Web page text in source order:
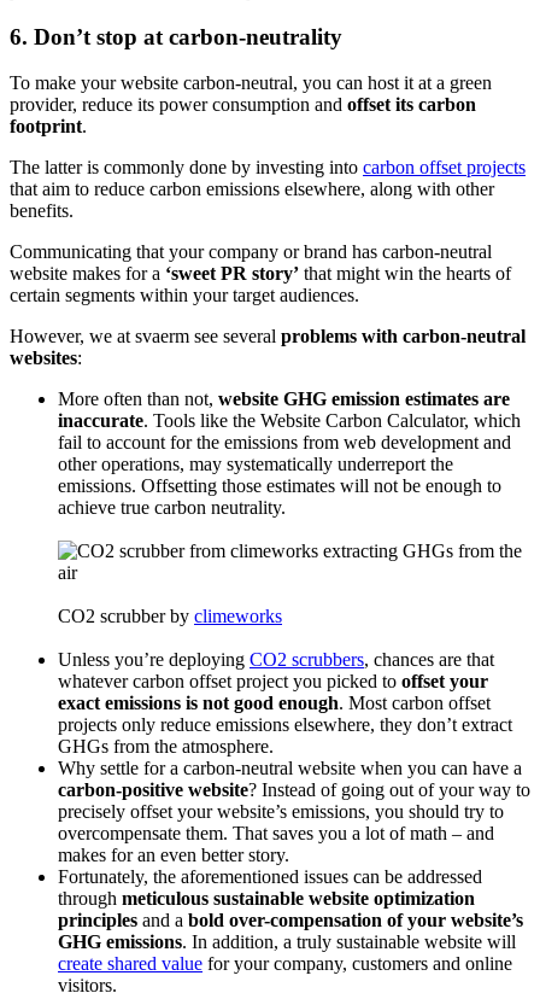
6. Don’t stop at carbon-neutrality
To make your website carbon-neutral, you can host it at a green
provider, reduce its power consumption and offset its carbon
footprint.
The latter is commonly done by investing into carbon offset projects
that aim to reduce carbon emissions elsewhere, along with other
benefits.
Communicating that your company or brand has carbon-neutral
website makes for a ‘sweet PR story’ that might win the hearts of
certain segments within your target audiences.
However, we at svaerm see several problems with carbon-neutral
websites:
More often than not, website GHG emission estimates are
inaccurate. Tools like the Website Carbon Calculator, which
fail to account for the emissions from web development and
other operations, may systematically underreport the
emissions. Offsetting those estimates will not be enough to
achieve true carbon neutrality.
CO2 scrubber by climeworks
Unless you’re deploying CO2 scrubbers, chances are that
whatever carbon offset project you picked to offset your
exact emissions is not good enough. Most carbon offset
projects only reduce emissions elsewhere, they don’t extract
GHGs from the atmosphere.
Why settle for a carbon-neutral website when you can have a
carbon-positive website? Instead of going out of your way to
precisely offset your website’s emissions, you should try to
overcompensate them. That saves you a lot of math – and
makes for an even better story.
Fortunately, the aforementioned issues can be addressed
through meticulous sustainable website optimization
principles and a bold over-compensation of your website’s
GHG emissions. In addition, a truly sustainable website will
create shared value for your company, customers and online
visitors.